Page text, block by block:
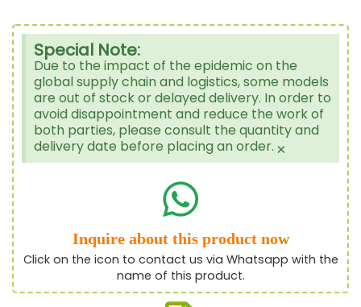
Special Note:
Due to the impact of the epidemic on the
global supply chain and logistics, some models
are out of stock or delayed delivery. In order to
avoid disappointment and reduce the work of
both parties, please consult the quantity and
delivery date before placing an order. ×
Inquire about this product now
Click on the icon to contact us via Whatsapp with the
name of this product.